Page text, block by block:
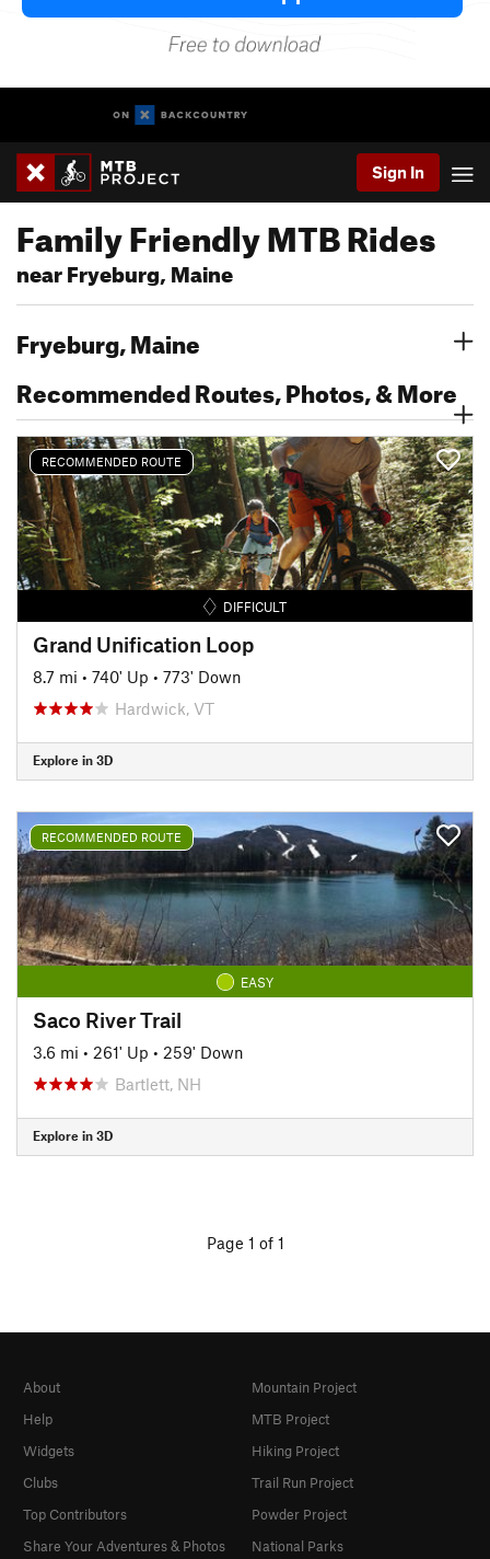
Sign In
Family Friendly MTB Rides
near Fryeburg, Maine
Fryeburg, Maine
Recommended Routes, Photos, & More
RECOMMENDED ROUTE
DIFFICULT
Grand Unification Loop
8.7 mi • 740' Up • 773' Down
Hardwick, VT
Explore in 3D
RECOMMENDED ROUTE
EASY
Saco River Trail
3.6 mi • 261' Up • 259' Down
Bartlett, NH
Explore in 3D
Page 1 of 1
About
Help
Widgets
Clubs
Top Contributors
Share Your Adventures & Photos
Mountain Project
MTB Project
Hiking Project
Trail Run Project
Powder Project
National Parks